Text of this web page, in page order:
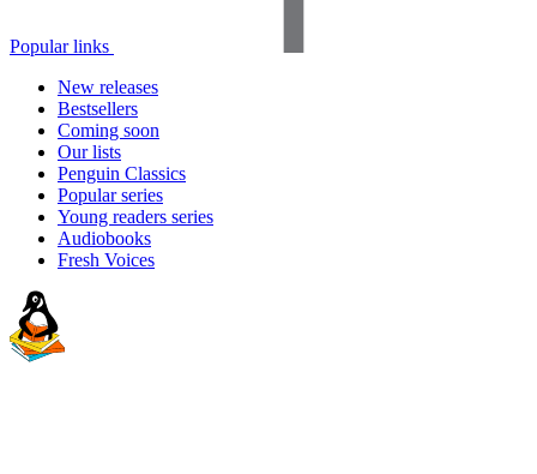
Popular links
New releases
Bestsellers
Coming soon
Our lists
Penguin Classics
Popular series
Young readers series
Audiobooks
Fresh Voices